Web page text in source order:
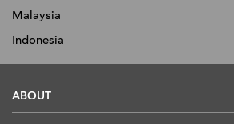
Malaysia
Indonesia
ABOUT